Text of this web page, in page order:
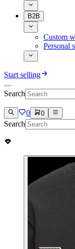
B2B
Custom
Personal
Start selling
Search
0 0
Search